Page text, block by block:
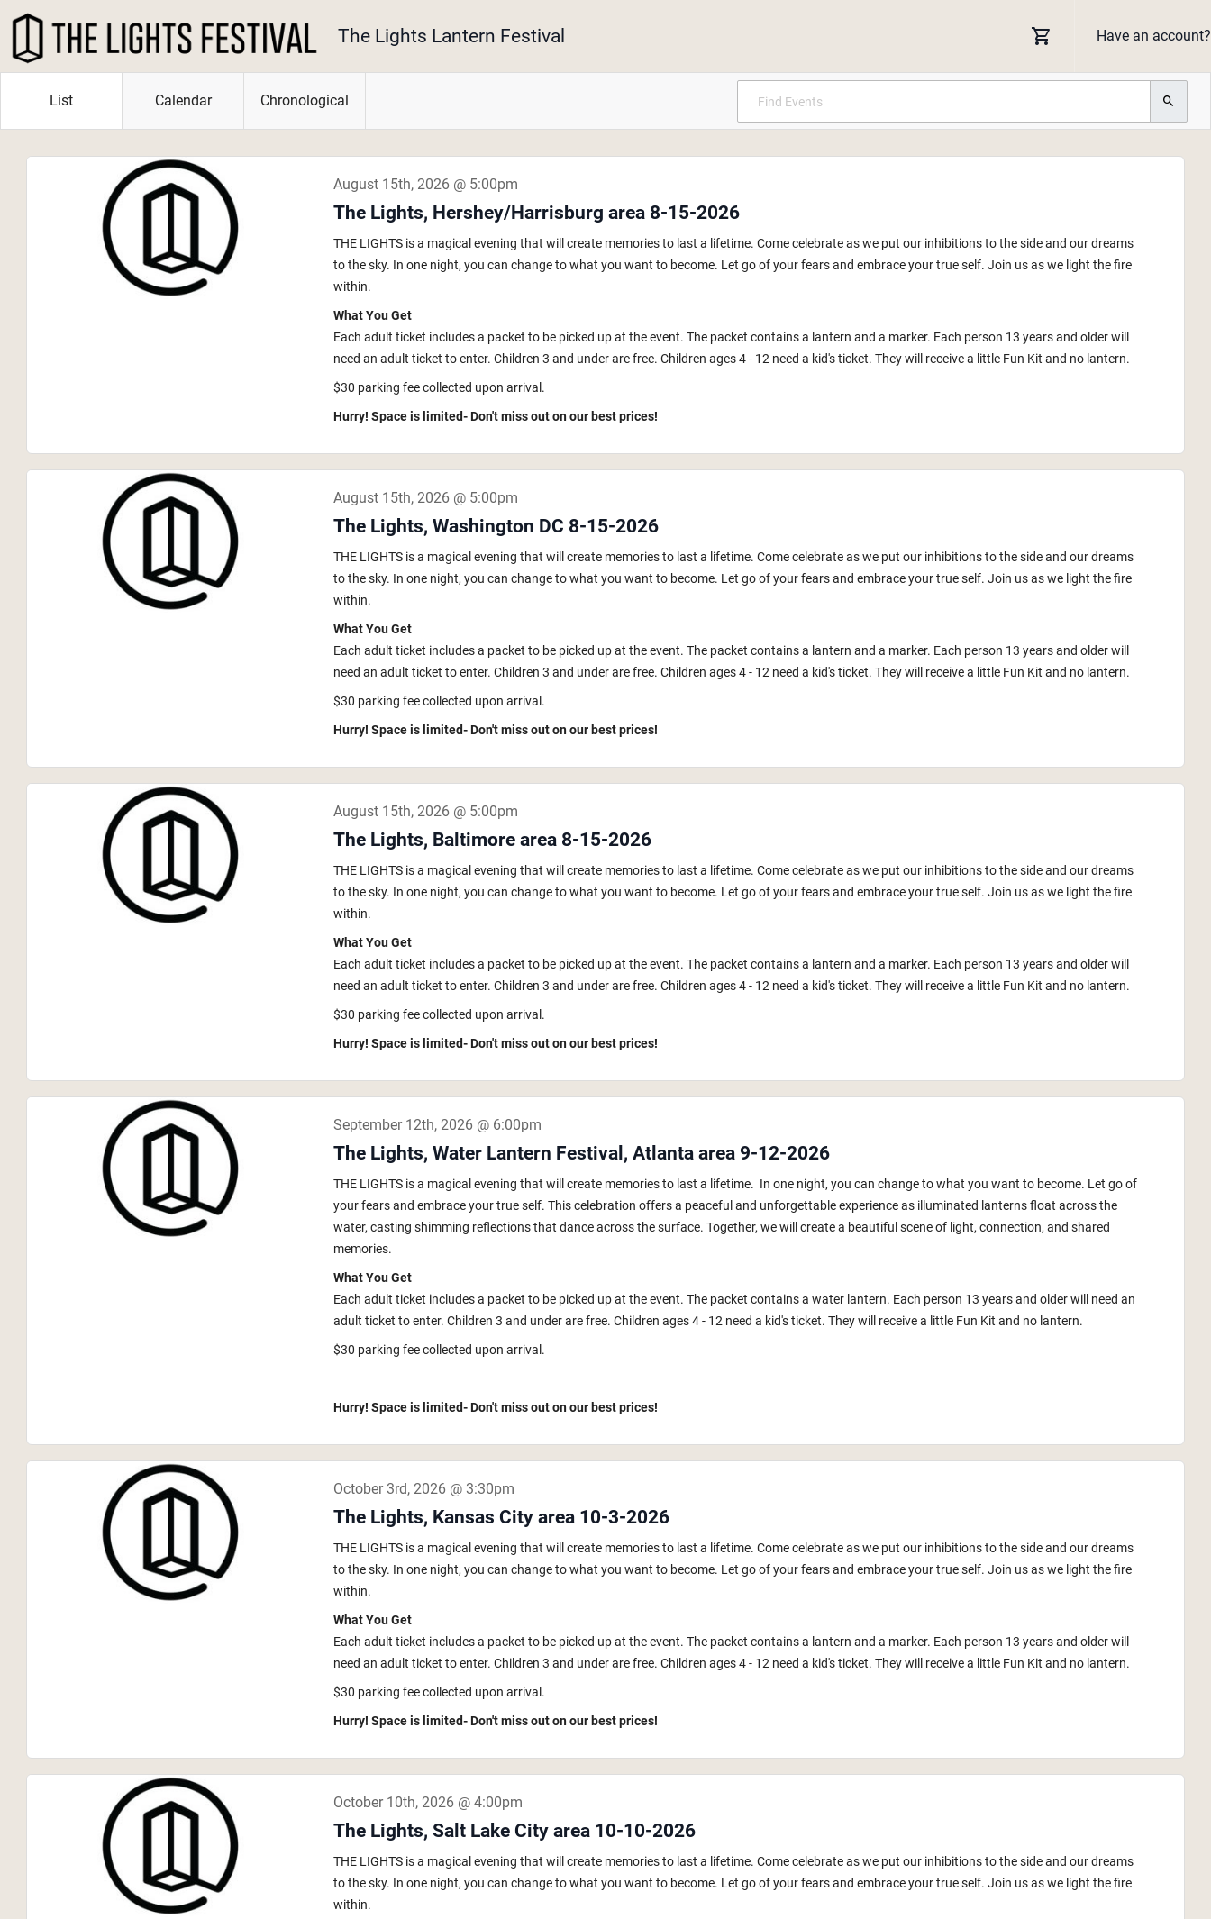
The Lights Lantern Festival Have an account?
List Calendar Chronological
August 15th, 2026 @ 5:00pm
The Lights, Hershey/Harrisburg area 8-15-2026
THE LIGHTS is a magical evening that will create memories to last a lifetime. Come celebrate as we put our inhibitions to the side and our dreams
to the sky. In one night, you can change to what you want to become. Let go of your fears and embrace your true self. Join us as we light the fire
within.
What You Get
Each adult ticket includes a packet to be picked up at the event. The packet contains a lantern and a marker. Each person 13 years and older will
need an adult ticket to enter. Children 3 and under are free. Children ages 4 - 12 need a kid's ticket. They will receive a little Fun Kit and no lantern.
$30 parking fee collected upon arrival.
Hurry! Space is limited- Don't miss out on our best prices!
August 15th, 2026 @ 5:00pm
The Lights, Washington DC 8-15-2026
THE LIGHTS is a magical evening that will create memories to last a lifetime. Come celebrate as we put our inhibitions to the side and our dreams
to the sky. In one night, you can change to what you want to become. Let go of your fears and embrace your true self. Join us as we light the fire
within.
What You Get
Each adult ticket includes a packet to be picked up at the event. The packet contains a lantern and a marker. Each person 13 years and older will
need an adult ticket to enter. Children 3 and under are free. Children ages 4 - 12 need a kid's ticket. They will receive a little Fun Kit and no lantern.
$30 parking fee collected upon arrival.
Hurry! Space is limited- Don't miss out on our best prices!
August 15th, 2026 @ 5:00pm
The Lights, Baltimore area 8-15-2026
THE LIGHTS is a magical evening that will create memories to last a lifetime. Come celebrate as we put our inhibitions to the side and our dreams
to the sky. In one night, you can change to what you want to become. Let go of your fears and embrace your true self. Join us as we light the fire
within.
What You Get
Each adult ticket includes a packet to be picked up at the event. The packet contains a lantern and a marker. Each person 13 years and older will
need an adult ticket to enter. Children 3 and under are free. Children ages 4 - 12 need a kid's ticket. They will receive a little Fun Kit and no lantern.
$30 parking fee collected upon arrival.
Hurry! Space is limited- Don't miss out on our best prices!
September 12th, 2026 @ 6:00pm
The Lights, Water Lantern Festival, Atlanta area 9-12-2026
THE LIGHTS is a magical evening that will create memories to last a lifetime. In one night, you can change to what you want to become. Let go of
your fears and embrace your true self. This celebration offers a peaceful and unforgettable experience as illuminated lanterns float across the
water, casting shimming reflections that dance across the surface. Together, we will create a beautiful scene of light, connection, and shared
memories.
What You Get
Each adult ticket includes a packet to be picked up at the event. The packet contains a water lantern. Each person 13 years and older will need an
adult ticket to enter. Children 3 and under are free. Children ages 4 - 12 need a kid's ticket. They will receive a little Fun Kit and no lantern.
$30 parking fee collected upon arrival.
Hurry! Space is limited- Don't miss out on our best prices!
October 3rd, 2026 @ 3:30pm
The Lights, Kansas City area 10-3-2026
THE LIGHTS is a magical evening that will create memories to last a lifetime. Come celebrate as we put our inhibitions to the side and our dreams
to the sky. In one night, you can change to what you want to become. Let go of your fears and embrace your true self. Join us as we light the fire
within.
What You Get
Each adult ticket includes a packet to be picked up at the event. The packet contains a lantern and a marker. Each person 13 years and older will
need an adult ticket to enter. Children 3 and under are free. Children ages 4 - 12 need a kid's ticket. They will receive a little Fun Kit and no lantern.
$30 parking fee collected upon arrival.
Hurry! Space is limited- Don't miss out on our best prices!
October 10th, 2026 @ 4:00pm
The Lights, Salt Lake City area 10-10-2026
THE LIGHTS is a magical evening that will create memories to last a lifetime. Come celebrate as we put our inhibitions to the side and our dreams
to the sky. In one night, you can change to what you want to become. Let go of your fears and embrace your true self. Join us as we light the fire
within.